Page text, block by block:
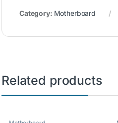
Category: Motherboard
Related products